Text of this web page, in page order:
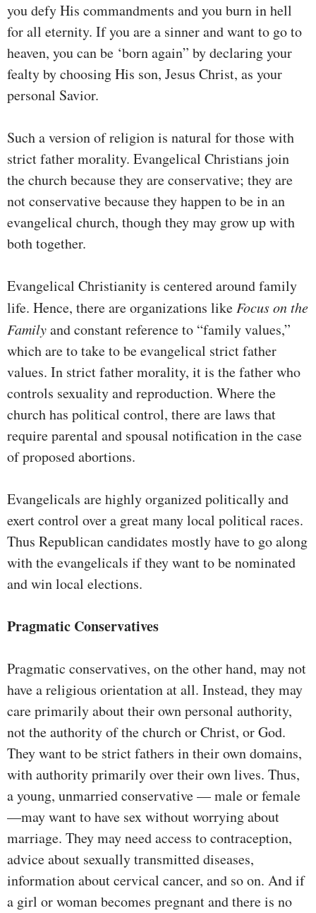
you defy His commandments and you burn in hell
for all eternity. If you are a sinner and want to go to
heaven, you can be ‘born again” by declaring your
fealty by choosing His son, Jesus Christ, as your
personal Savior.
Such a version of religion is natural for those with
strict father morality. Evangelical Christians join
the church because they are conservative; they are
not conservative because they happen to be in an
evangelical church, though they may grow up with
both together.
Evangelical Christianity is centered around family
life. Hence, there are organizations likeFocus on the
Familyand constant reference to “family values,”
which are to take to be evangelical strict father
values. In strict father morality, it is the father who
controls sexuality and reproduction. Where the
church has political control, there are laws that
require parental and spousal notification in the case
of proposed abortions.
Evangelicals are highly organized politically and
exert control over a great many local political races.
Thus Republican candidates mostly have to go along
with the evangelicals if they want to be nominated
and win local elections.
Pragmatic Conservatives
Pragmatic conservatives, on the other hand, may not
have a religious orientation at all. Instead, they may
care primarily about their own personal authority,
not the authority of the church or Christ, or God.
They want to be strict fathers in their own domains,
with authority primarily over their own lives. Thus,
a young, unmarried conservative — male or female
—may want to have sex without worrying about
marriage. They may need access to contraception,
advice about sexually transmitted diseases,
information about cervical cancer, and so on. And if
a girl or woman becomes pregnant and there is no